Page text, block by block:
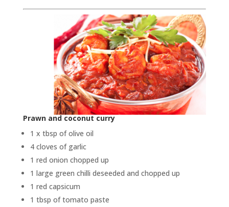
Prawn and coconut curry
1 x tbsp of olive oil
4 cloves of garlic
1 red onion chopped up
1 large green chilli deseeded and chopped up
1 red capsicum
1 tbsp of tomato paste